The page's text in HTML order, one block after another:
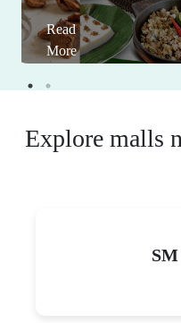
Read
More
Explore malls